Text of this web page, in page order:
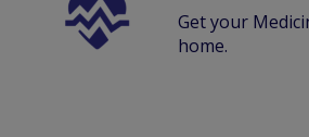
Get your
home.